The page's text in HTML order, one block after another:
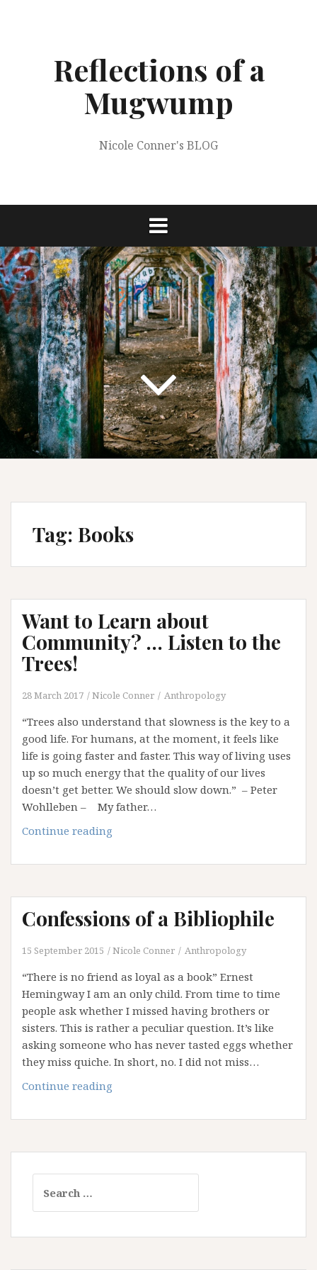
Reflections of a
Mugwump
Nicole Conner's BLOG
Tag: Books
Want to Learn about
Community? … Listen to the
Trees!
28 March 2017 Nicole Conner Anthropology
“Trees also understand that slowness is the key to a
good life. For humans, at the moment, it feels like
life is going faster and faster. This way of living uses
up so much energy that the quality of our lives
doesn’t get better. We should slow down.” – Peter
Wohlleben – My father…
Continue reading
Learn
Community?
…
to
Trees!
Confessions of a Bibliophile
15 September 2015 Nicole Conner Anthropology
“There is no friend as loyal as a book” Ernest
Hemingway I am an only child. From time to time
people ask whether I missed having brothers or
sisters. This is rather a peculiar question. It’s like
asking someone who has never tasted eggs whether
they miss quiche. In short, no. I did not miss…
Continue reading
a
for: